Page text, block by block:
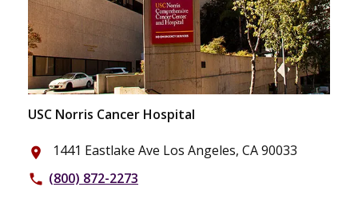
USC Norris Cancer Hospital
place 1441 Eastlake Ave Los Angeles, CA 90033
phone (800) 872-2273